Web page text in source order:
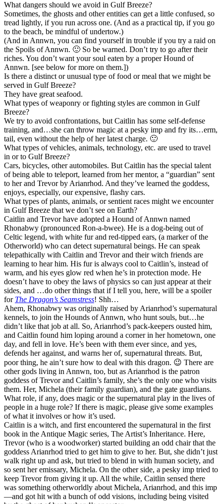
What dangers should we avoid in Gulf Breeze?
Sometimes, the ghosts and other entities can get a little confused, so
tread lightly, if you run across one. (And as a practical tip, if you go
to the beach, be mindful of undertow.)
(And in Annwn, you can find yourself in trouble if you try a raid on
the Spoils of Annwn. 🙂 So be warned. Don’t try to go after their
riches. You don’t want your soul eaten by a proper Hound of
Annwn. [see below for more on them.])
Is there a distinct or unusual type of food or meal that we might be
served in Gulf Breeze?
They have great seafood.
What types of weaponry or fighting styles are common in Gulf
Breeze?
We try to avoid confrontations, but Caitlin has some self-defense
training, and…she can throw magic at a pesky imp and fry its…erm,
tail, even without the help of her latest charge. 🙂
What types of vehicles, animals, technology, etc. are used to travel
in or to Gulf Breeze?
Cars, bicycles, other automobiles. But Caitlin has the special talent
of being able to teleport, learned from her mentor, a “guardian” sent
to her and Trevor by Arianrhod. And they’ve learned the goddess,
enjoys, especially, our expensive, flashy cars.
What types of plants, animals, or sentient races might we encounter
in Gulf Breeze that we don’t see on Earth?
Caitlin and Trevor have adopted a Hound of Annwn named
Rhonabwy (pronounced Ron-a-bwee). He is a dog-being out of
Celtic legend, with white fur and red-tipped ears, (a marker of the
Otherworld) who can detect supernatural beings. He can speak
telepathically with Caitlin and Trevor and their witch friends are
learning to hear him. His fur is always cool to Caitlin’s, instead of
warm, and his eyes glow red when he’s in protection mode. He
doesn’t have to obey the laws of physics so can just appear at their
sides, and …do other things that if I tell you, here, will be a spoiler
for The Dragon’s Seamstress! Shh…
Ahem, Rhonabwy was originally raised by Arianrhod’s supernatural
kennels, to join the Hounds of Annwn, who hunt souls, but…he
didn’t like that job at all. So, Arianrhod’s pack-keepers ousted him,
and Caitlin found him loping around a corner in her hometown, one
day, and fell in love. He’s been with them ever since, and yes,
defends her against, and warns her of, supernatural threats. But,
poor thing, he ain’t sure how to deal with this dragon. 😉 There are
other gods living in Annwn, too, but as Arianrhod is the patron
goddess of Trevor and Caitlin’s family, she’s the only one who visits
them. Her, Michela (their family guardian), and the gate guardians.
What role, if any, does magic or the supernatural play in the lives of
people in a huge role? If there is magic, please give some examples
of what it involves or how it’s used.
Caitlin is a witch, and first encountered the supernatural in the first
book in the Antique Magic series, The Artist’s Inheritance. Here,
Trevor (who is a woodworker) started building an odd chair that the
goddess Arianrhod tried to get him to give to her. But, she didn’t just
walk right up and ask, but tried to blend in with human society, and
so sent her emissary, Michela. On the other side, a pesky imp tried to
keep Trevor from giving it up. All the while, Caitlin sensed there
was something otherworldly about Michela, Arianrhod, and this imp
—and got hit with a bunch of odd visions, including being visited